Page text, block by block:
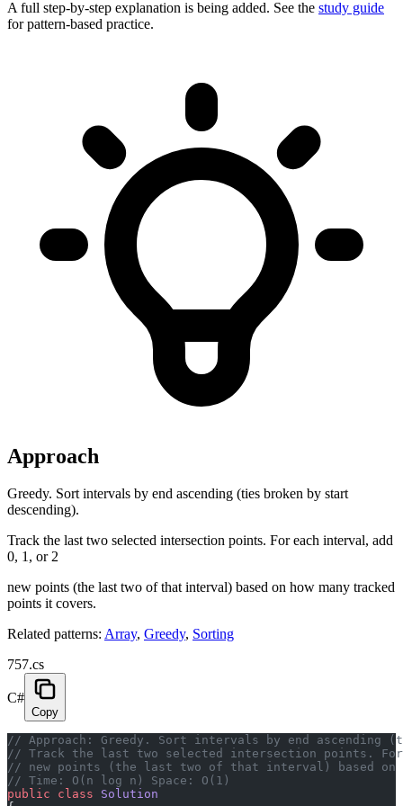
A full step-by-step explanation is being added. See the study guide
for pattern-based practice.
Approach
Greedy. Sort intervals by end ascending (ties broken by start
descending).
Track the last two selected intersection points. For each interval, add
0, 1, or 2
new points (the last two of that interval) based on how many tracked
points it covers.
Related patterns: Array, Greedy, Sorting
757.cs
C#
Copy
// Approach: Greedy. Sort intervals by end ascending
// Track the last two selected intersection points.
// new points (the last two of that interval) based on
// Time: O(n log n) Space: O(1)
public class Solution